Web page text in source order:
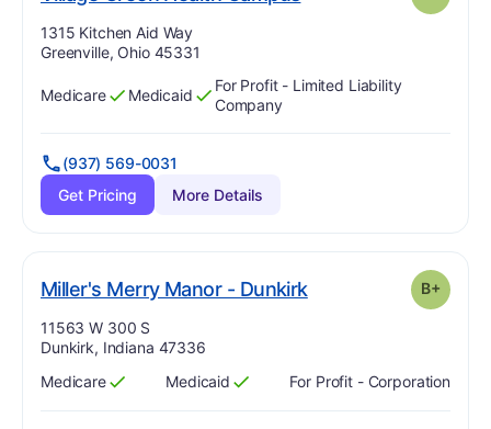
Address:
1315 Kitchen Aid Way
Greenville, Ohio 45331
Has
Medicare
?
Yes Has
Medicaid
?
Yes
For Profit - Limited Liability
Company
(937) 569-0031
Get Pricing
More Details
Miller's Merry Manor - Dunkirk. Grade: plus
B+
Address:
11563 W 300 S
Dunkirk, Indiana 47336
Has
Medicare
?
Yes Has
Medicaid
?
Yes For Profit - Corporation